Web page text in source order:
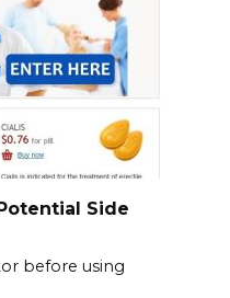
Side
before using